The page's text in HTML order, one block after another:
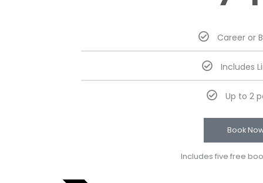
Career or
Includes
Up to 2
Book
Includes five free